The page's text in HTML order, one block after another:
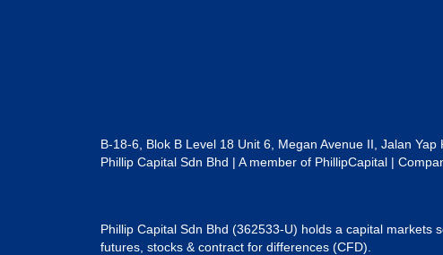
B-18-6, Blok B Level 18 Unit 6, Megan Avenue II, Jalan
Phillip Capital Sdn Bhd | A member of PhillipCapital |
Phillip Capital Sdn Bhd (362533-U) holds a capital
futures, stocks & contract for differences (CFD).